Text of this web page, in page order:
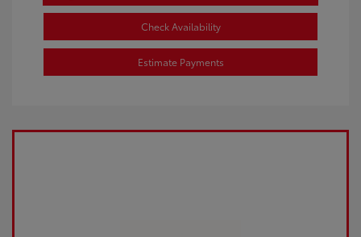
Check Availability
Estimate Payments